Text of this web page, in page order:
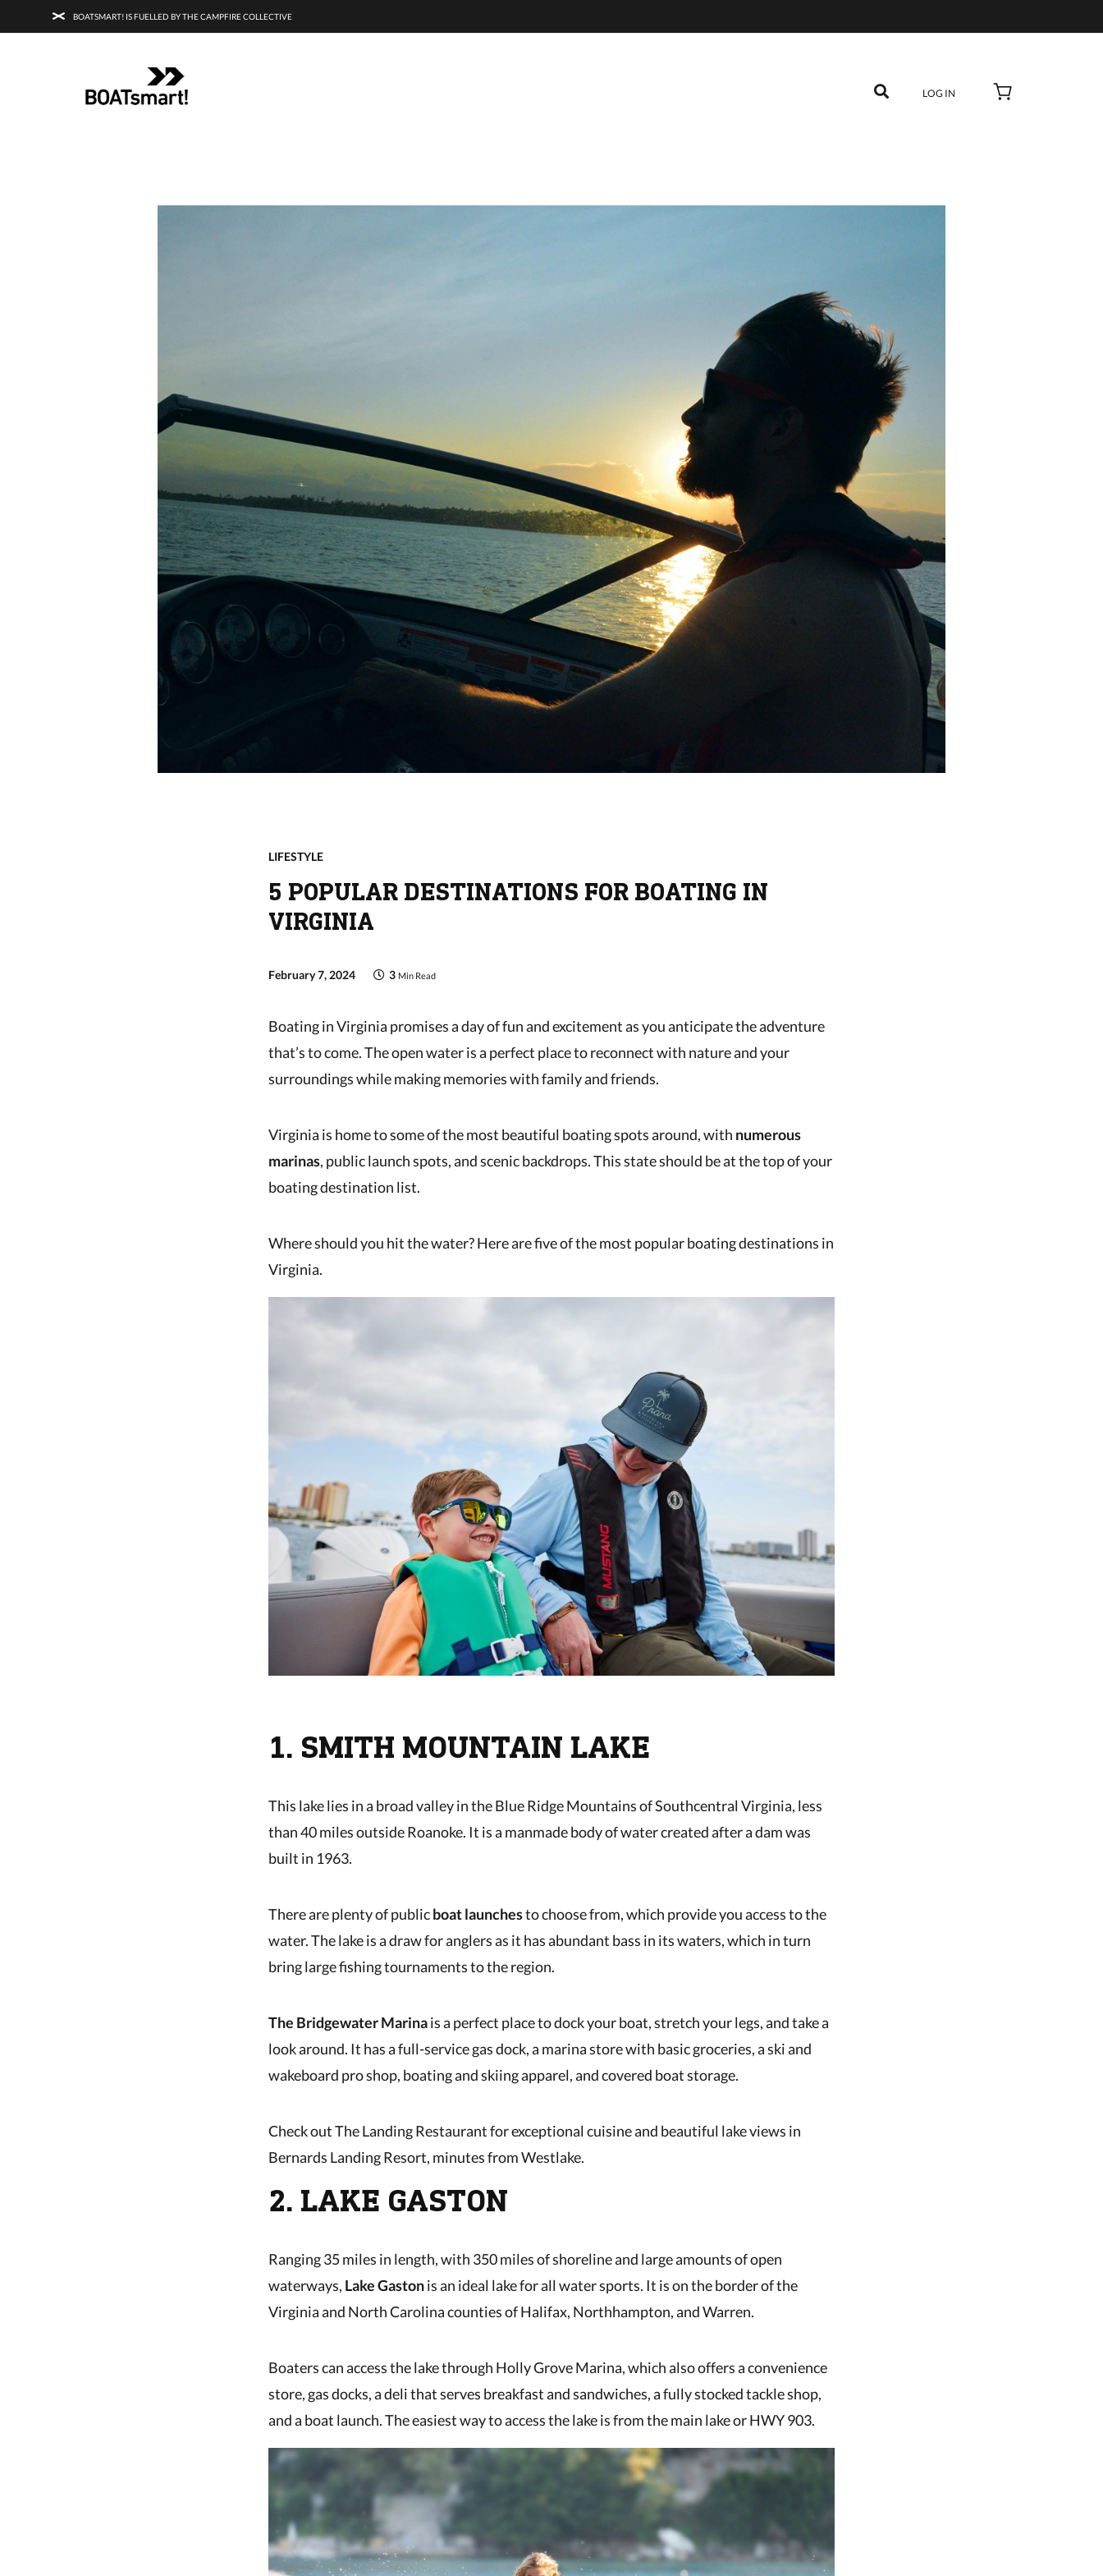
Campfire Collective helps people have awesome outdoor
adventures. We’re on a mission to get you to the water, trail, field
and mountain with more confidence.
BOATSMART! IS FUELLED BY THE CAMPFIRE COLLECTIVE
LOG IN
LIFESTYLE
5 POPULAR DESTINATIONS FOR BOATING IN
VIRGINIA
February 7, 2024 3 Min Read
Boating in Virginia promises a day of fun and excitement as you anticipate the adventure
that’s to come. The open water is a perfect place to reconnect with nature and your
surroundings while making memories with family and friends.
Virginia is home to some of the most beautiful boating spots around, with numerous
marinas, public launch spots, and scenic backdrops. This state should be at the top of your
boating destination list.
Where should you hit the water? Here are five of the most popular boating destinations in
Virginia.
1. SMITH MOUNTAIN LAKE
This lake lies in a broad valley in the Blue Ridge Mountains of Southcentral Virginia, less
than 40 miles outside Roanoke. It is a manmade body of water created after a dam was
built in 1963.
There are plenty of publicboat launchesto choose from, which provide you access to the
water. The lake is a draw for anglers as it has abundant bass in its waters, which in turn
bring large fishing tournaments to the region.
The Bridgewater Marinais a perfect place to dock your boat, stretch your legs, and take a
look around. It has a full-service gas dock, a marina store with basic groceries, a ski and
wakeboard pro shop, boating and skiing apparel, and covered boat storage.
Check out The Landing Restaurant for exceptional cuisine and beautiful lake views in
Bernards Landing Resort, minutes from Westlake.
2. LAKE GASTON
Ranging 35 miles in length, with 350 miles of shoreline and large amounts of open
waterways, Lake Gastonis an ideal lake for all water sports. It is on the border of the
Virginia and North Carolina counties of Halifax, Northhampton, and Warren.
Boaters can access the lake through Holly Grove Marina, which also offers a convenience
store, gas docks, a deli that serves breakfast and sandwiches, a fully stocked tackle shop,
and a boat launch. The easiest way to access the lake is from the main lake or HWY 903.